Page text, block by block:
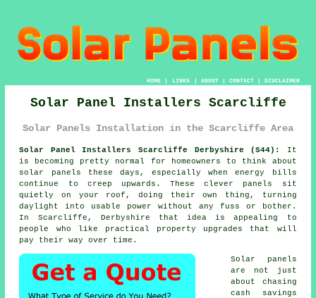
HOME| LINKS | ABOUT| CONTACT| DISCLAIMER
Solar Panel Installers Scarcliffe
Solar Panels Installation in the Scarcliffe Area
Solar Panel Installers Scarcliffe Derbyshire (S44):
It
is becoming pretty normal for homeowners to think about
solar panels these days, especially when energy bills
continue to creep upwards. These clever panels sit
quietly on your roof, doing their own thing, turning
daylight into usable power without any fuss or bother.
In Scarcliffe, Derbyshire that idea is appealing to
people who like practical property upgrades that will
pay their way over time.
Solar panels
are not just
about chasing
cash savings